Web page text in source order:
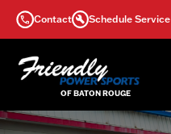
Skip
Contact Schedule Service